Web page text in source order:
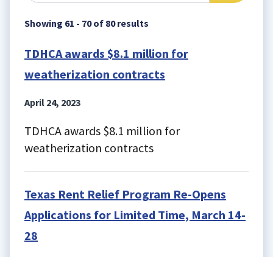
Showing 61 - 70 of 80 results
TDHCA awards $8.1 million for
weatherization contracts
April 24, 2023
TDHCA awards $8.1 million for
weatherization contracts
Texas Rent Relief Program Re-Opens
Applications for Limited Time, March 14-
28